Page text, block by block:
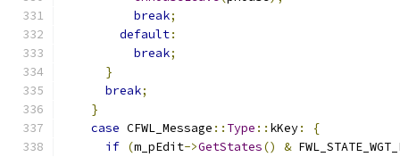
break;
default:
break;
}
break;
}
case CFWL_Message :: Type :: kKey:
{
if (m_pEdit->GetStates() &